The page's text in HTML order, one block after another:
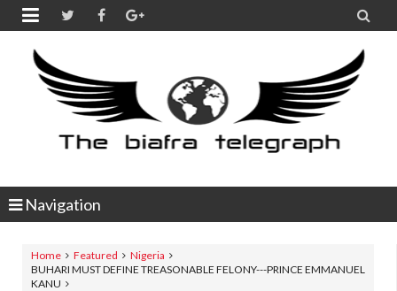
 
Navigation
Home Featured
Nigeria
BUHARI MUST DEFINE TREASONABLE FELONY---PRINCE EMMANUEL
KANU